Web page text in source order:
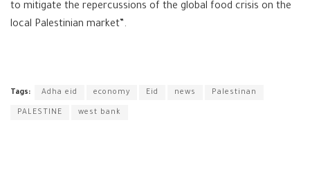
to mitigate the repercussions of the global food crisis on the
local Palestinian market”.
Tags: Adha eid economy Eid news Palestinan
PALESTINE west bank